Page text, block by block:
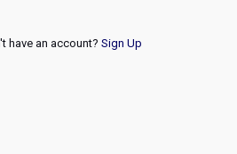
have an account? Sign Up